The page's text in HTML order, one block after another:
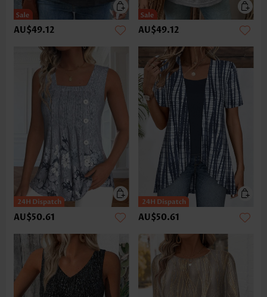
AU$49.12 AU$49.12
AU$50.61 AU$50.61